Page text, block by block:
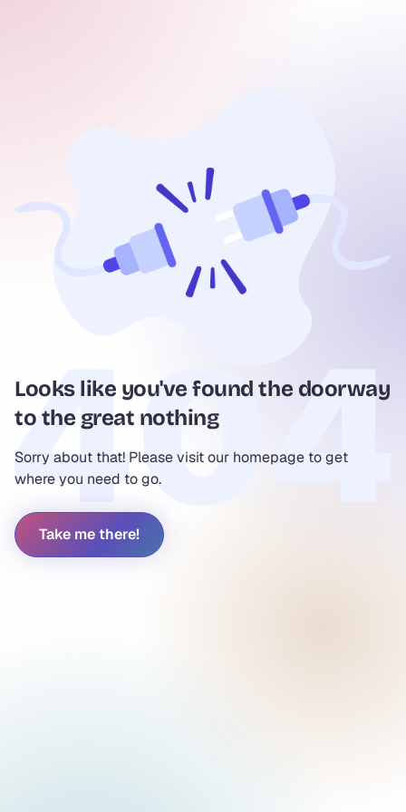
Looks like you've found the doorway
to the great nothing
Sorry about that! Please visit our homepage to get
where you need to go.
Take me there!